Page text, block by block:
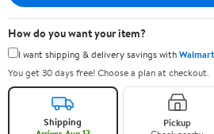
How do you want your item?
I want shipping & delivery savings with
You get 30 days free! Choose a plan at checkout.
Shipping Pickup